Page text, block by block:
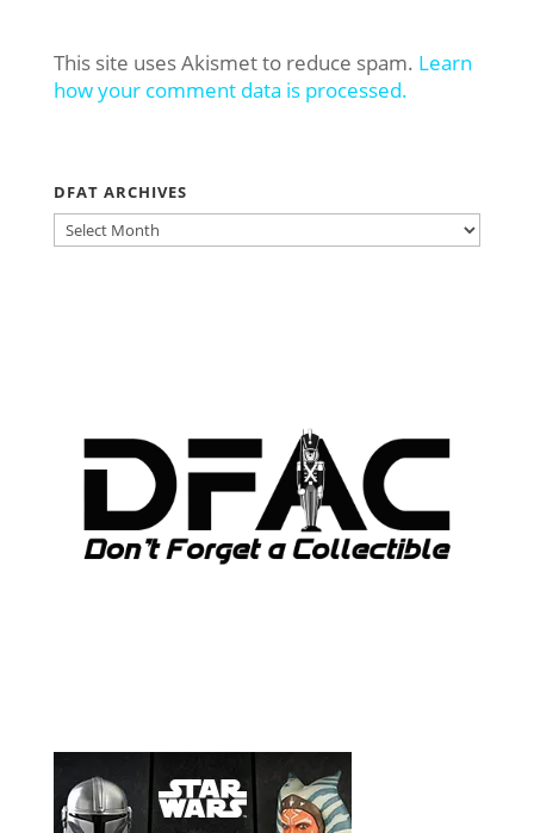
This site uses Akismet to reduce spam. Learn
how your comment data is processed.
DFAT ARCHIVES
DFAT
ARCHIVES